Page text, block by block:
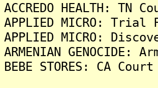
ACCREDO HEALTH:
APPLIED MICRO:
APPLIED MICRO:
ARMENIAN
BEBE STORES: CA